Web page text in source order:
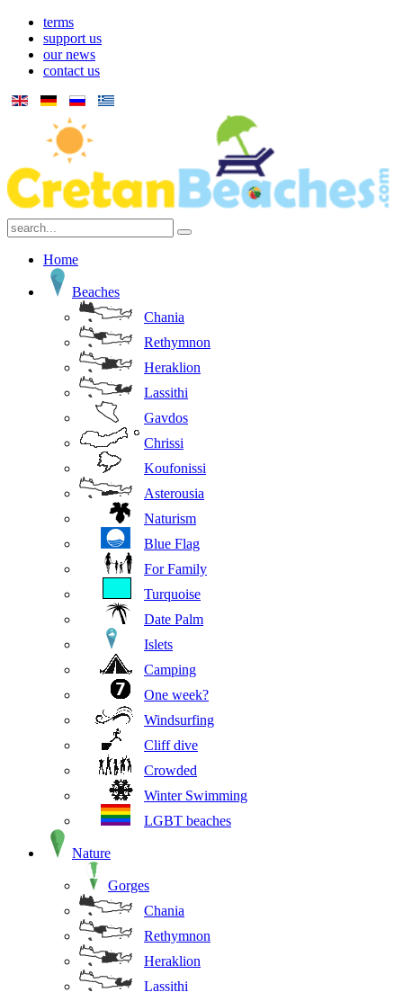
terms
support us
our news
contact us
Home
Beaches
Chania
Rethymnon
Heraklion
Lassithi
Gavdos
Chrissi
Koufonissi
Asterousia
Naturism
Blue Flag
For Family
Turquoise
Date Palm
Islets
Camping
One week?
Windsurfing
Cliff dive
Crowded
Winter Swimming
LGBT beaches
Nature
Gorges
Chania
Rethymnon
Heraklion
Lassithi